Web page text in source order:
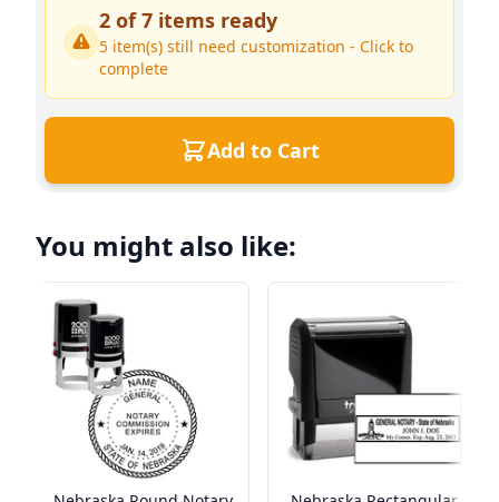
2 of7 items ready
5 item(s) still need customization - Click to
complete
Add to Cart
You might also like: